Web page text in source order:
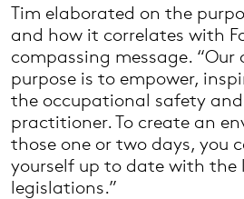
Tim elaborated on the
and how it correlates with
compassing message. “Our
purpose is to empower,
the occupational safety
practitioner. To create an
those one or two days, you
yourself up to date with the
legislations.”